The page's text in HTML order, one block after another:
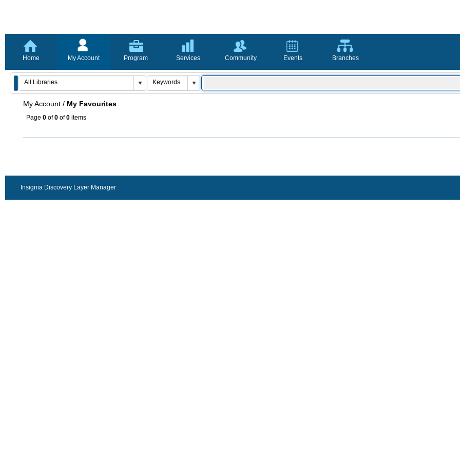
Home My Account Program Services Community Events Branches
My Account / My Favourites
Page 0 of0 of0 items
Insignia Discovery Layer Manager